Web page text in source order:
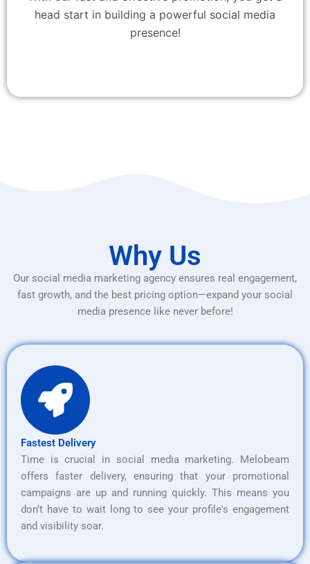
head start in building a powerful social media
presence!
Why Us
Our social media marketing agency ensures real engagement,
fast growth, and the best pricing option—expand your social
media presence like never before!
Fastest Delivery
Time is crucial in social media marketing. Melobeam
offers faster delivery, ensuring that your promotional
campaigns are up and running quickly. This means you
don’t have to wait long to see your profile's engagement
and visibility soar.